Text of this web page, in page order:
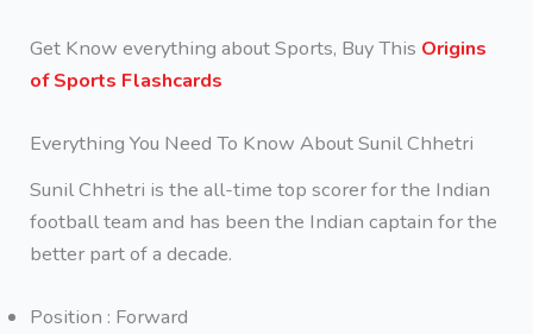
Get Know everything about Sports, Buy This Origins
of Sports Flashcards
Everything You Need To Know About Sunil Chhetri
Sunil Chhetri is the all-time top scorer for the Indian
football team and has been the Indian captain for the
better part of a decade.
Position : Forward